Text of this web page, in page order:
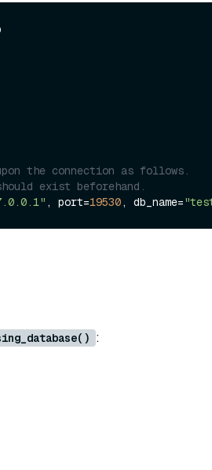
the connection as follows.
exist beforehand.
, port=19530, db_name=
: